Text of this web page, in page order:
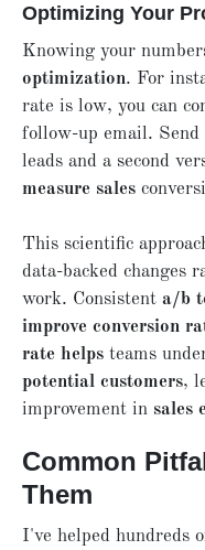
Optimizing Your
Knowing your
optimization. For
rate is low, you can
follow-up email. Send
leads and a second
measure sales
This scientific
data-backed changes
work. Consistent a/b
improve conversion
rate helps teams
potential customers,
improvement in sales
Common
Them
I've helped hundreds